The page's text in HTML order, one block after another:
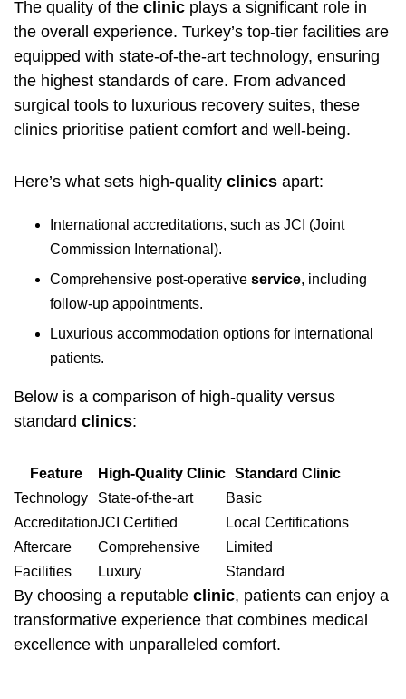
The quality of the clinic plays a significant role in
the overall experience. Turkey’s top-tier facilities are
equipped with state-of-the-art technology, ensuring
the highest standards of care. From advanced
surgical tools to luxurious recovery suites, these
clinics prioritise patient comfort and well-being.
Here’s what sets high-quality clinics apart:
International accreditations, such as JCI (Joint
Commission International).
Comprehensive post-operative service, including
follow-up appointments.
Luxurious accommodation options for international
patients.
Below is a comparison of high-quality versus
standard clinics:
Feature High-Quality Clinic Standard Clinic
Technology
State-of-the-art
Basic
AccreditationJCI Certified
Local Certifications
Aftercare
Comprehensive
Limited
Facilities
Luxury Standard
By choosing a reputable clinic, patients can enjoy a
transformative experience that combines medical
excellence with unparalleled comfort.